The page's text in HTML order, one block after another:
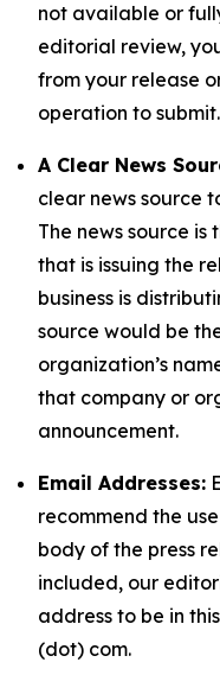
not available or
editorial review,
from your release
operation to submit.
A Clear News
clear news source
The news source
that is issuing the
business is
source would be
organization’s
that company or
announcement.
Email Addresses:
recommend the
body of the press
included, our
address to be in
(dot) com.